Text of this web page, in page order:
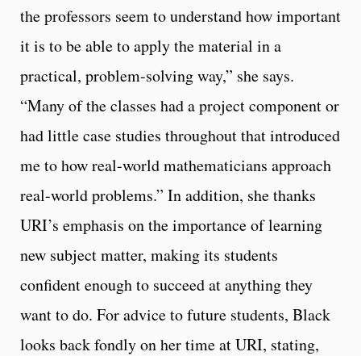
the professors seem to understand how important
it is to be able to apply the material in a
practical, problem-solving way,” she says.
“Many of the classes had a project component or
had little case studies throughout that introduced
me to how real-world mathematicians approach
real-world problems.” In addition, she thanks
URI’s emphasis on the importance of learning
new subject matter, making its students
confident enough to succeed at anything they
want to do. For advice to future students, Black
looks back fondly on her time at URI, stating,